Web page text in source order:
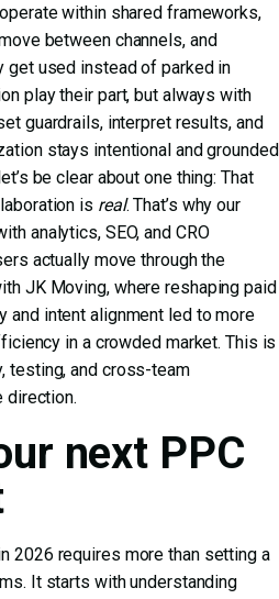
within shared frameworks,
between channels, and
get used instead of parked in
play their part, but always with
guardrails, interpret results, and
stays intentional and grounded
be clear about one thing: That
is real. That’s why our
analytics, SEO, and CRO
actually move through the
JK Moving, where reshaping paid
and intent alignment led to more
in a crowded market. This is
testing, and cross-team
direction.
next PPC
2026 requires more than setting a
It starts with understanding